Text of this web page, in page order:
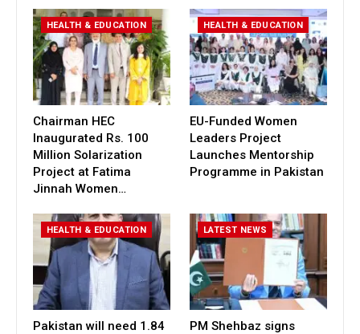
HEALTH & EDUCATION
Chairman HEC
Inaugurated Rs. 100
Million Solarization
Project at Fatima
Jinnah Women…
HEALTH & EDUCATION
EU-Funded Women
Leaders Project
Launches Mentorship
Programme in Pakistan
HEALTH & EDUCATION
Pakistan will need 1.84
LATEST NEWS
PM Shehbaz signs